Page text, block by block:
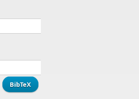
BibTeX